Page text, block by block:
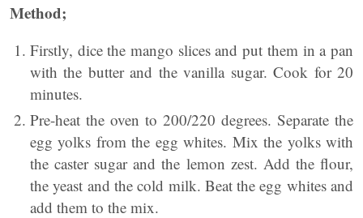
Method;
Firstly, dice the mango slices and put them in a pan
with the butter and the vanilla sugar. Cook for 20
minutes.
Pre-heat the oven to 200/220 degrees. Separate the
egg yolks from the egg whites. Mix the yolks with
the caster sugar and the lemon zest. Add the flour,
the yeast and the cold milk. Beat the egg whites and
add them to the mix.